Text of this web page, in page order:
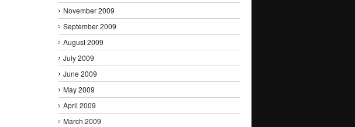
November 2009
September 2009
August 2009
July 2009
June 2009
May 2009
April 2009
March 2009